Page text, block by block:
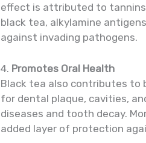
effect is attributed to
black tea, alkylamine
against invading pathogens.
4. Promotes Oral Health
Black tea also contributes to
for dental plaque, cavities,
diseases and tooth decay.
added layer of protection